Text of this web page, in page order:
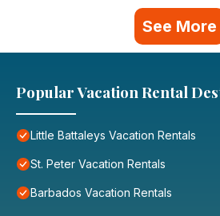
See More
Popular Vacation Rental
Little Battaleys Vacation Rentals
St. Peter Vacation Rentals
Barbados Vacation Rentals